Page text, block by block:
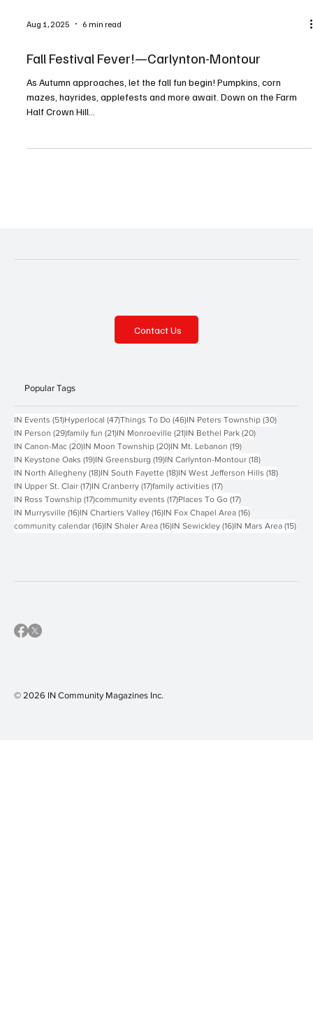
Fall Festival Fever!—Carlynton-Montour
As Autumn approaches, let the fall fun begin! Pumpkins, corn
mazes, hayrides, applefests and more await. Down on the Farm
IN Events (51)51 posts
Hyperlocal (47)47 posts
Things To Do (46)46 posts
IN Peters Township
IN Person
(29)29 posts
family fun (21) 21 posts
IN Monroeville (21)21 posts
IN Bethel Park
IN Canon-Mac (20) 20 posts
IN Moon Township (20) 20 posts
IN Mt. Lebanon (19)19 posts
IN Keystone Oaks (19)19 posts
IN Greensburg (19) 19 posts
IN Carlynton-Montour (18)18 posts
IN North Allegheny (18) 18 posts
IN South Fayette (18)18 posts
IN West Jefferson Hills
IN Upper St. Clair (17)17 posts
IN Cranberry (17)17 posts
family activities (17) 17 posts
IN Ross Township (17)17 posts
community events (17) 17 posts
Places To Go (17)17 posts
IN Murrysville (16)16 posts
IN Chartiers Valley (16)16 posts
IN Fox Chapel Area (16)16 posts